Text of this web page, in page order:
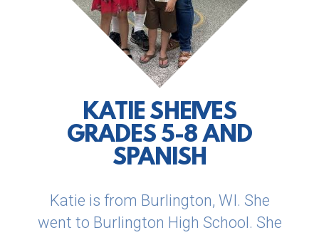
KATIE SHEIVES
GRADES 5-8 AND
SPANISH
Katie is from Burlington, WI. She
went to Burlington High School. She